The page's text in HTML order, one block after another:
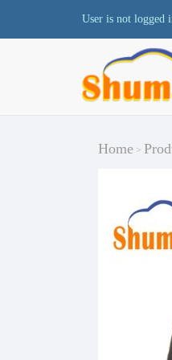
User is not logged
Home >